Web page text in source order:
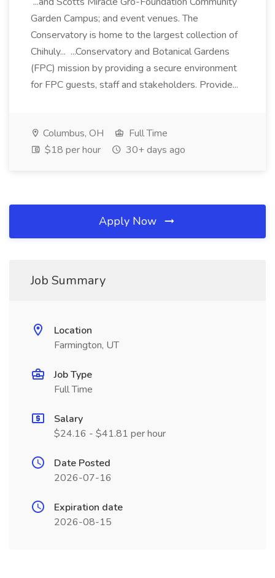
Garden Campus; and event venues. The
Conservatory is home to the largest collection of
Chihuly... ...Conservatory and Botanical Gardens
(FPC) mission by providing a secure environment
for FPC guests, staff and stakeholders. Provide...
Columbus, OH
Full Time
$18 per hour
30+ days ago
Apply Now
Job Summary
Location
Farmington, UT
Job Type
Full Time
Salary
$24.16 - $41.81 per hour
Date Posted
2026-07-16
Expiration date
2026-08-15